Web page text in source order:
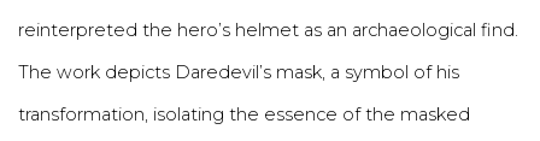
reinterpreted the hero’s helmet as an archaeological find.
The work depicts Daredevil’s mask, a symbol of his
transformation, isolating the essence of the masked